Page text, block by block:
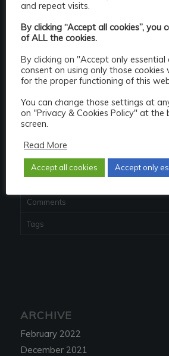
Popular
JasperReportsIntegration 2.4.0
October 24, 2017 - 10:11 pm
Quitting the Oracle ACE
May 18, 2019 - 3:54 pm
JasperReportsIntegration 2.7.1
December 14, 2021 - 6:50 pm
really...
November 1, 2017 - 3:23 pm
Recent
Comments
Tags
ARCHIVE
February 2022
December 2021
and repeat visits.
By clicking “Accept all cookies”, you
of ALL the cookies.
By clicking on "Accept only essential
consent on using only those cookies
for the proper functioning of this
You can change those settings at
on "Privacy & Cookies Policy" at
screen.
Read More
Accept all cookies Accept only